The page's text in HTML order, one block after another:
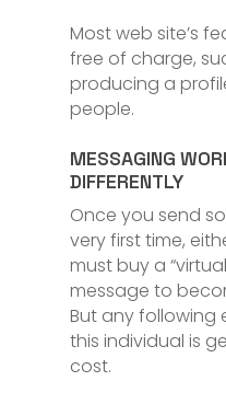
Most web site’s
free of charge,
producing a
people.
MESSAGING
DIFFERENTLY
Once you send
very first time,
must buy a
message to
But any following
this individual is
cost.